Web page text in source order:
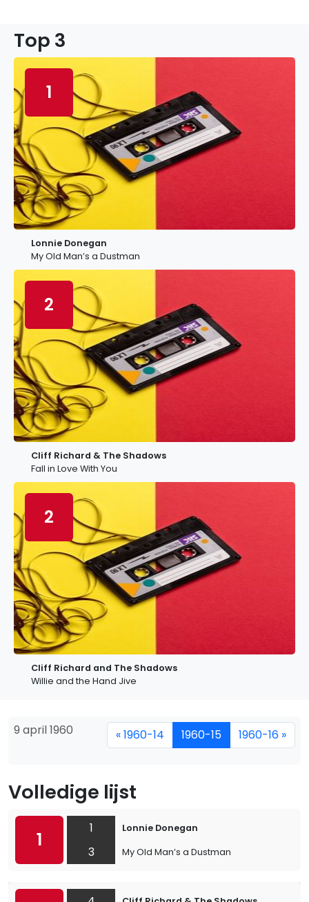
Top 3
1
Lonnie Donegan
My Old Man’s a Dustman
2
Cliff Richard & The Shadows
Fall in Love With You
2
Cliff Richard and The Shadows
Willie and the Hand Jive
9 april 1960 « 1960-14 1960-15 1960-16 »
Volledige lijst
1
1
3
Lonnie Donegan
My Old Man’s a Dustman